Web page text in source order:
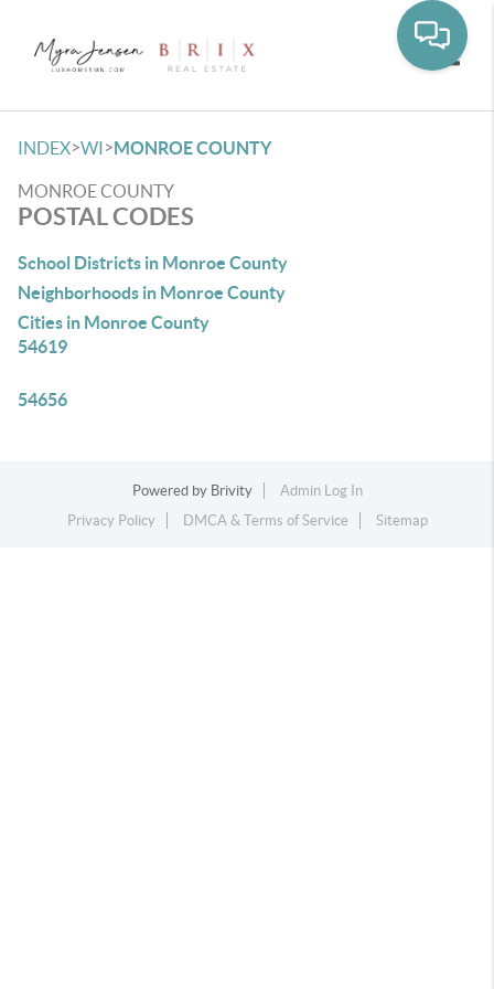
INDEX>WI>MONROE COUNTY
MONROE COUNTY
POSTAL CODES
School Districts in Monroe County
Neighborhoods in Monroe County
Cities in Monroe County
54619
54656
Powered by Brivity
Admin Log In
Privacy Policy
DMCA & Terms of Service Sitemap